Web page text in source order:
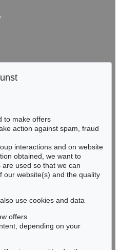
again!
time.
to make offers
action against spam, fraud
interactions and on website
obtained, we want to
used so that we can
our website(s) and the quality
use cookies and data
offers
depending on your